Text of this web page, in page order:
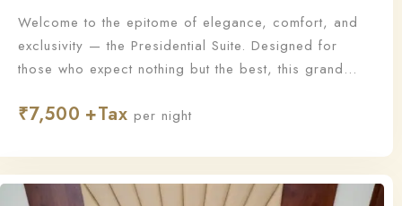
Welcome to the epitome of elegance, comfort, and
exclusivity — the Presidential Suite. Designed for
those who expect nothing but the best, this grand
unmatched sophistication and personalized service.
₹7,500 per night